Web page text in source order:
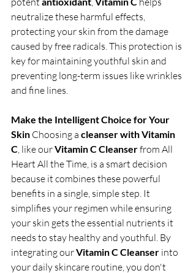
neutralize these harmful effects,
protecting your skin from the damage
caused by free radicals. This protection is
key for maintaining youthful skin and
preventing long-term issues like wrinkles
and fine lines.
Make the Intelligent Choice for Your
Skin Choosing a cleanser with Vitamin
C, like our Vitamin C Cleanser from All
Heart All the Time, is a smart decision
because it combines these powerful
benefits in a single, simple step. It
simplifies your regimen while ensuring
your skin gets the essential nutrients it
needs to stay healthy and youthful. By
integrating our Vitamin C Cleanser into
your daily skincare routine, you don't